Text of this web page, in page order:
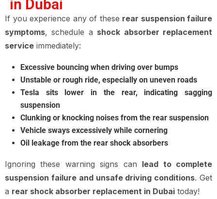
in Dubai
If you experience any of these rear suspension failure
symptoms, schedule a shock absorber replacement
service immediately:
Excessive bouncing when driving over bumps
Unstable or rough ride, especially on uneven roads
Tesla sits lower in the rear, indicating sagging
suspension
Clunking or knocking noises from the rear suspension
Vehicle sways excessively while cornering
Oil leakage from the rear shock absorbers
Ignoring these warning signs can lead to complete
suspension failure and unsafe driving conditions. Get
a rear shock absorber replacement in Dubai today!